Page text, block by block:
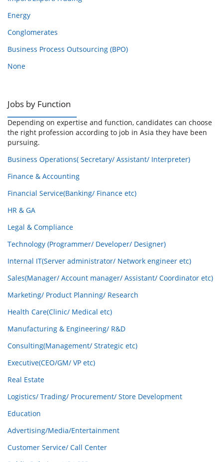
Energy
Conglomerates
Business Process Outsourcing (BPO)
None
Jobs by Function
Depending on expertise and function, candidates can choose
the right profession according to job in Asia they have been
pursuing.
Business Operations( Secretary/ Assistant/ Interpreter)
Finance & Accounting
Financial Service(Banking/ Finance etc)
HR & GA
Legal & Compliance
Technology (Programmer/ Developer/ Designer)
Internal IT(Server administrator/ Network engineer etc)
Sales(Manager/ Account manager/ Assistant/ Coordinator etc)
Marketing/ Product Planning/ Research
Health Care(Clinic/ Medical etc)
Manufacturing & Engineering/ R&D
Consulting(Management/ Strategic etc)
Executive(CEO/GM/ VP etc)
Real Estate
Logistics/ Trading/ Procurement/ Store Development
Education
Advertising/Media/Entertainment
Customer Service/ Call Center